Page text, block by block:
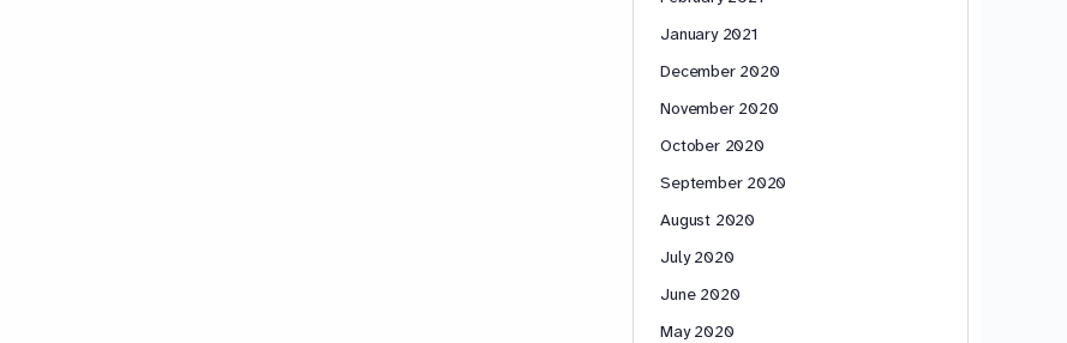
January 2021
December 2020
November 2020
October 2020
September 2020
August 2020
July 2020
June 2020
May 2020